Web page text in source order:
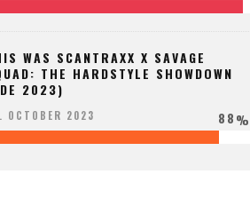
WAS SCANTRAXX X SAVAGE
THE HARDSTYLE SHOWDOWN
2023)
OCTOBER 2023 88%